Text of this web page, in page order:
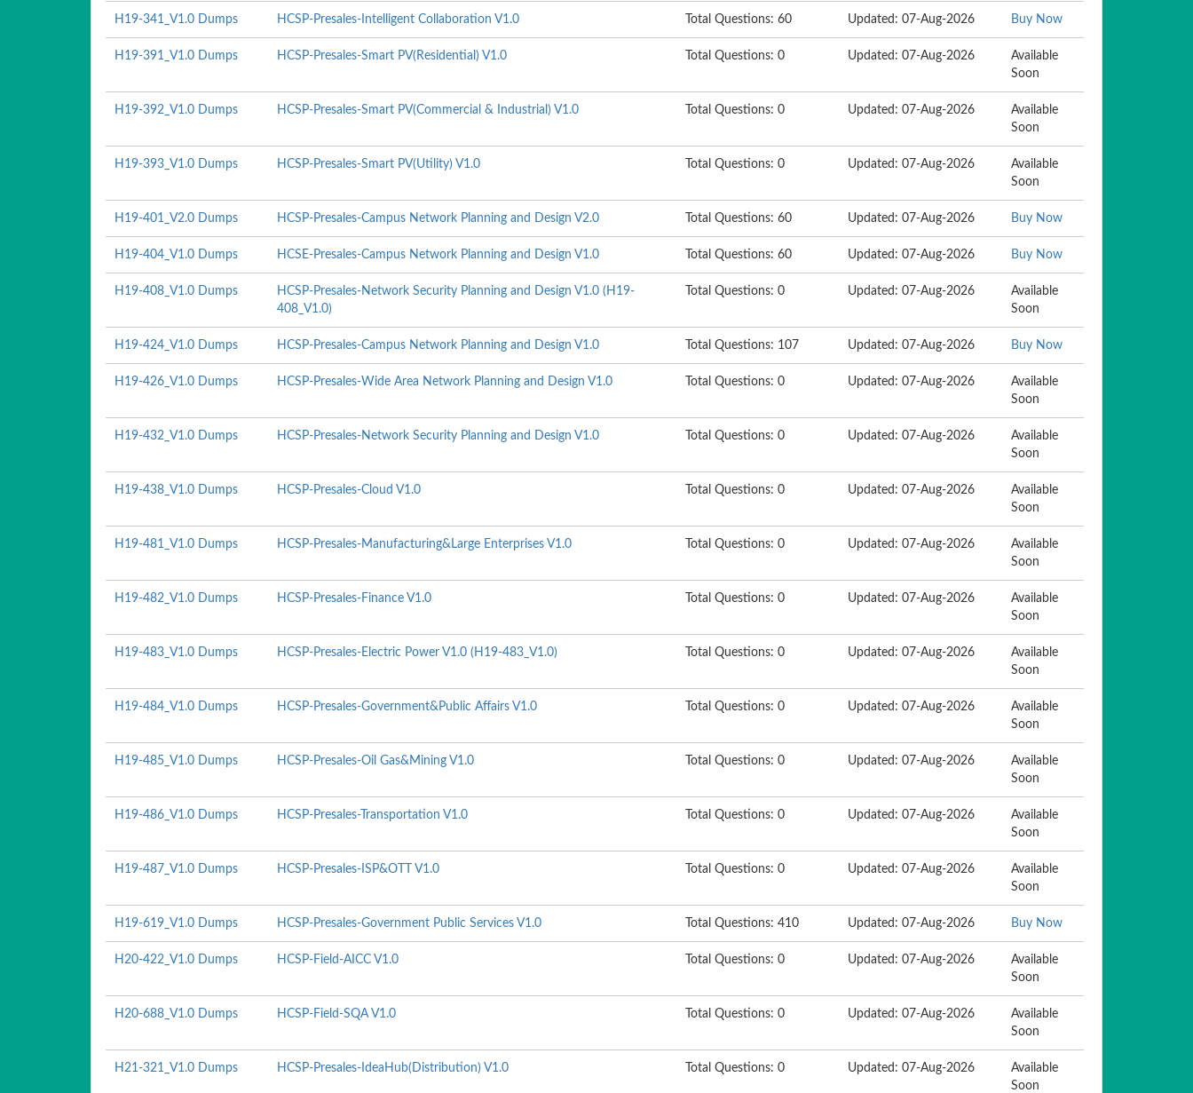
H19-341_V1.0 Dumps HCSP-Presales-Intelligent Collaboration V1.0 Total Questions: 60 Updated: 07-Aug-2026 Buy Now
H19-391_V1.0 Dumps HCSP-Presales-Smart PV(Residential) V1.0 Total Questions: 0 Updated: 07-Aug-2026
Available
Soon
H19-392_V1.0 Dumps HCSP-Presales-Smart PV(Commercial & Industrial) V1.0 Total Questions: 0 Updated: 07-Aug-2026
Available
Soon
H19-393_V1.0 Dumps HCSP-Presales-Smart PV(Utility) V1.0 Total Questions: 0 Updated: 07-Aug-2026
Available
Soon
H19-401_V2.0 Dumps HCSP-Presales-Campus Network Planning and Design V2.0 Total Questions: 60 Updated: 07-Aug-2026 Buy Now
H19-404_V1.0 Dumps HCSE-Presales-Campus Network Planning and Design V1.0 Total Questions: 60 Updated: 07-Aug-2026 Buy Now
H19-408_V1.0 Dumps
HCSP-Presales-Network Security Planning and Design V1.0 (H19-
408_V1.0)
Total Questions: 0 Updated: 07-Aug-2026
Available
Soon
H19-424_V1.0 Dumps HCSP-Presales-Campus Network Planning and Design V1.0 Total Questions: 107 Updated: 07-Aug-2026 Buy Now
H19-426_V1.0 Dumps HCSP-Presales-Wide Area Network Planning and Design V1.0 Total Questions: 0 Updated: 07-Aug-2026
Available
Soon
H19-432_V1.0 Dumps HCSP-Presales-Network Security Planning and Design V1.0 Total Questions: 0 Updated: 07-Aug-2026
Available
Soon
H19-438_V1.0 Dumps HCSP-Presales-Cloud V1.0 Total Questions: 0 Updated: 07-Aug-2026
Available
Soon
H19-481_V1.0 Dumps HCSP-Presales-Manufacturing&Large Enterprises V1.0 Total Questions: 0 Updated: 07-Aug-2026
Available
Soon
H19-482_V1.0 Dumps HCSP-Presales-Finance V1.0 Total Questions: 0 Updated: 07-Aug-2026
Available
Soon
H19-483_V1.0 Dumps HCSP-Presales-Electric Power V1.0 (H19-483_V1.0) Total Questions: 0 Updated: 07-Aug-2026
Available
Soon
H19-484_V1.0 Dumps HCSP-Presales-Government&Public Affairs V1.0 Total Questions: 0 Updated: 07-Aug-2026
Available
Soon
H19-485_V1.0 Dumps HCSP-Presales-Oil Gas&Mining V1.0 Total Questions: 0 Updated: 07-Aug-2026
Available
Soon
H19-486_V1.0 Dumps HCSP-Presales-Transportation V1.0 Total Questions: 0 Updated: 07-Aug-2026
Available
Soon
H19-487_V1.0 Dumps HCSP-Presales-ISP&OTT V1.0 Total Questions: 0 Updated: 07-Aug-2026
Available
Soon
H19-619_V1.0 Dumps HCSP-Presales-Government Public Services V1.0 Total Questions: 410 Updated: 07-Aug-2026 Buy Now
H20-422_V1.0 Dumps HCSP-Field-AICC V1.0 Total Questions: 0 Updated: 07-Aug-2026
Available
Soon
H20-688_V1.0 Dumps HCSP-Field-SQA V1.0 Total Questions: 0 Updated: 07-Aug-2026
Available
Soon
H21-321_V1.0 Dumps HCSP-Presales-IdeaHub(Distribution) V1.0 Total Questions: 0 Updated: 07-Aug-2026
Available
Soon